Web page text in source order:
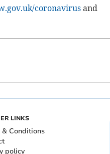
coronavirusand
LINKS
& Conditions
policy